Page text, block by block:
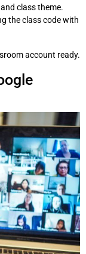
class theme.
the class code with
account ready.